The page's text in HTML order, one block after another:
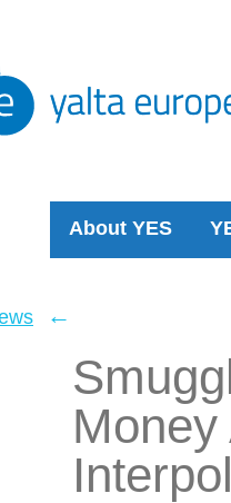
About YES
←